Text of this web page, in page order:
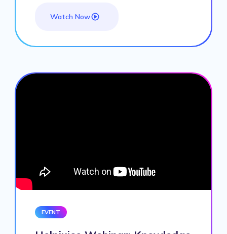
Watch Now
EVENT